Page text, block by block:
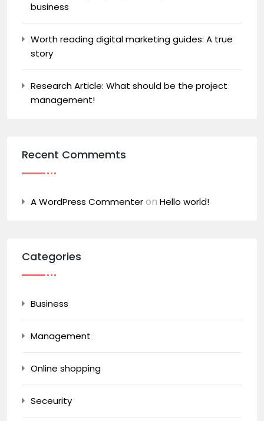
business
Worth reading digital marketing guides: A true
story
Research Article: What should be the project
management!
Recent Commemts
A WordPress Commenteron Hello world!
Categories
Business
Management
Online shopping
Seceurity